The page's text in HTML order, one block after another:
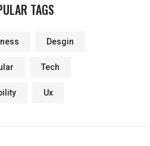
TAGS
Desgin
Tech
Ux